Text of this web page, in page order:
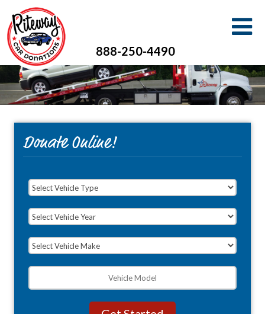
888-250-4490
Donate Online!